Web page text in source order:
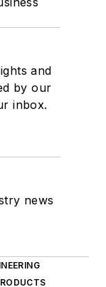
and
by our
inbox.
news